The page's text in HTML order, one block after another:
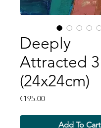
Deeply
Attracted 3
(24x24cm)
€195.00Price
Add To Cart